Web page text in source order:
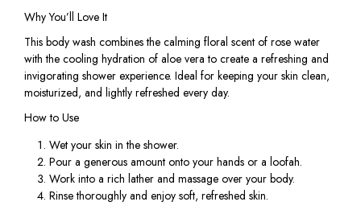
Why You’ll Love It
This body wash combines the calming floral scent of rose water
with the cooling hydration of aloe vera to create a refreshing and
invigorating shower experience. Ideal for keeping your skin clean,
moisturized, and lightly refreshed every day.
How to Use
Wet your skin in the shower.
Pour a generous amount onto your hands or a loofah.
Work into a rich lather and massage over your body.
Rinse thoroughly and enjoy soft, refreshed skin.